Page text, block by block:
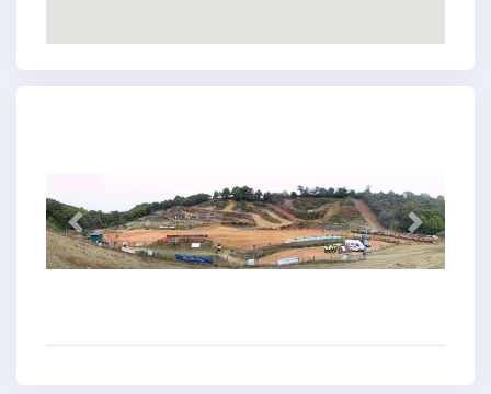
Previous Next